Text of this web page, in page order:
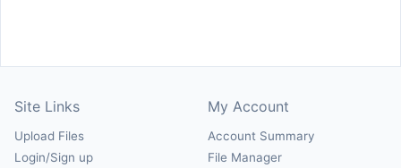
Site Links
Upload Files
Login/Sign up
My Account
Account Summary
File Manager